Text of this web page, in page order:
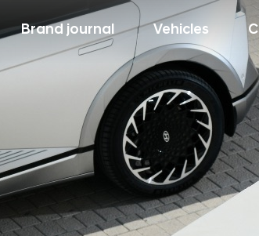
Brand journal Vehicles